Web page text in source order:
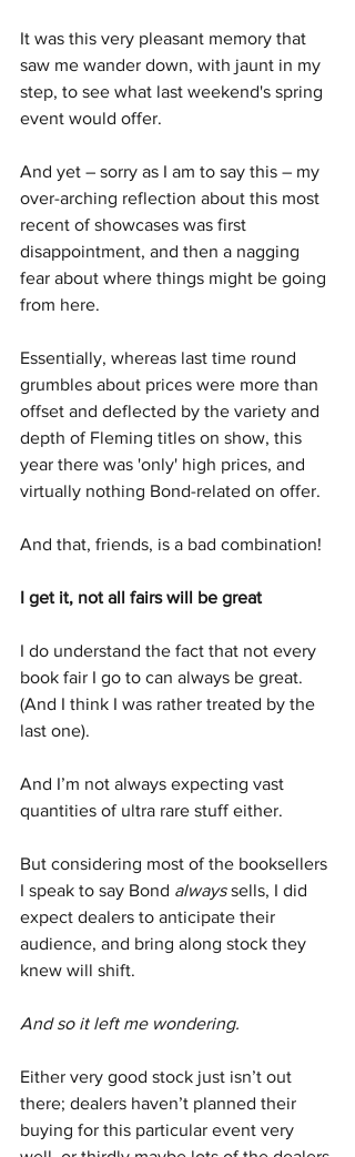
It was this very pleasant memory that
saw me wander down, with jaunt in my
step, to see what last weekend's spring
event would offer.
And yet – sorry as I am to say this – my
over-arching reflection about this most
recent of showcases was first
disappointment, and then a nagging
fear about where things might be going
from here.
Essentially, whereas last time round
grumbles about prices were more than
offset and deflected by the variety and
depth of Fleming titles on show, this
year there was 'only' high prices, and
virtually nothing Bond-related on offer.
And that, friends, is a bad combination!
I get it, not all fairs will be great
I do understand the fact that not every
book fair I go to can always be great.
(And I think I was rather treated by the
last one).
And I’m not always expecting vast
quantities of ultra rare stuff either.
But considering most of the booksellers
I speak to say Bond always sells, I did
expect dealers to anticipate their
audience, and bring along stock they
knew will shift.
And so it left me wondering.
Either very good stock just isn’t out
there; dealers haven’t planned their
buying for this particular event very